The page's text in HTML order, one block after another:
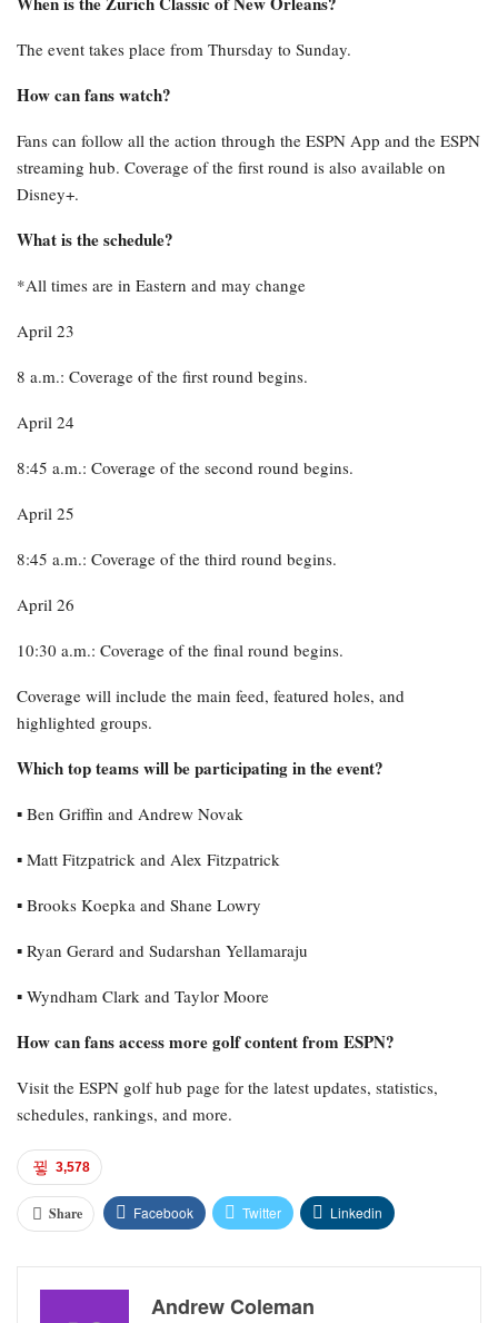
The event takes place from Thursday to Sunday.
How can fans watch?
Fans can follow all the action through the ESPN App and the ESPN
streaming hub. Coverage of the first round is also available on
Disney+.
What is the schedule?
*All times are in Eastern and may change
April 23
8 a.m.: Coverage of the first round begins.
April 24
8:45 a.m.: Coverage of the second round begins.
April 25
8:45 a.m.: Coverage of the third round begins.
April 26
10:30 a.m.: Coverage of the final round begins.
Coverage will include the main feed, featured holes, and
highlighted groups.
Which top teams will be participating in the event?
▪︎ Ben Griffin and Andrew Novak
▪︎ Matt Fitzpatrick and Alex Fitzpatrick
▪︎ Brooks Koepka and Shane Lowry
▪︎ Ryan Gerard and Sudarshan Yellamaraju
▪︎ Wyndham Clark and Taylor Moore
How can fans access more golf content from ESPN?
Visit the ESPN golf hub page for the latest updates, statistics,
schedules, rankings, and more.
3,578
Share Facebook Twitter Linkedin
Andrew Coleman